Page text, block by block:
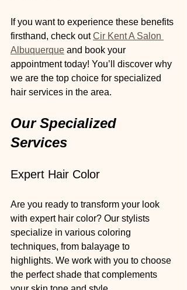
If you want to experience these benefits
firsthand, check out Cir Kent A Salon
Albuquerque and book your
appointment today! You’ll discover why
we are the top choice for specialized
hair services in the area.
Our Specialized
Services
Expert Hair Color
Are you ready to transform your look
with expert hair color? Our stylists
specialize in various coloring
techniques, from balayage to
highlights. We work with you to choose
the perfect shade that complements